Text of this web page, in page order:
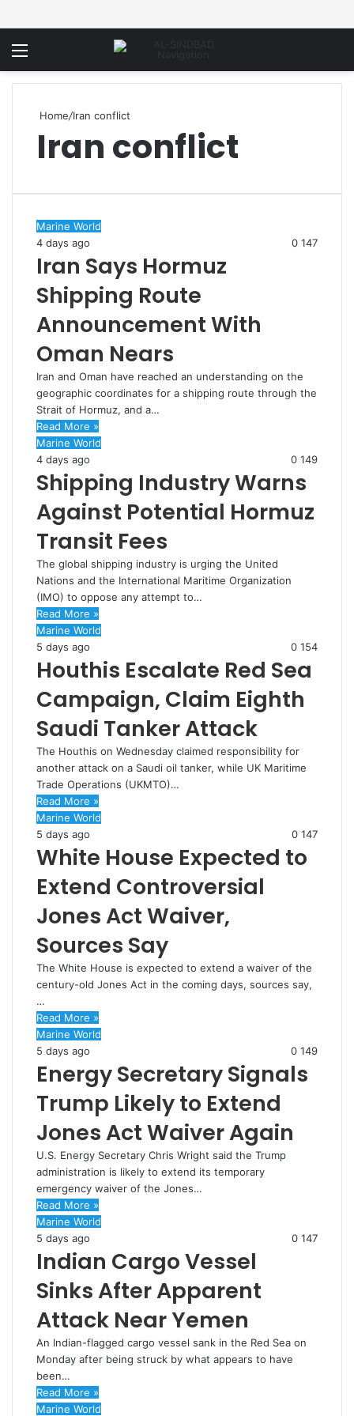
Menu
Home/Iran conflict
Iran conflict
Marine World
4 days ago
0 147
Iran Says Hormuz
Shipping Route
Announcement With
Oman Nears
Iran and Oman have reached an understanding on the
geographic coordinates for a shipping route through the
Strait of Hormuz, and a…
Read More »
Marine World
4 days ago
0 149
Shipping Industry Warns
Against Potential Hormuz
Transit Fees
The global shipping industry is urging the United
Nations and the International Maritime Organization
(IMO) to oppose any attempt to…
Read More »
Marine World
5 days ago
0 154
Houthis Escalate Red Sea
Campaign, Claim Eighth
Saudi Tanker Attack
The Houthis on Wednesday claimed responsibility for
another attack on a Saudi oil tanker, while UK Maritime
Trade Operations (UKMTO)…
Read More »
Marine World
5 days ago
0 147
White House Expected to
Extend Controversial
Jones Act Waiver,
Sources Say
The White House is expected to extend a waiver of the
century-old Jones Act in the coming days, sources say,
…
Read More »
Marine World
5 days ago
0 149
Energy Secretary Signals
Trump Likely to Extend
Jones Act Waiver Again
U.S. Energy Secretary Chris Wright said the Trump
administration is likely to extend its temporary
emergency waiver of the Jones…
Read More »
Marine World
5 days ago
0 147
Indian Cargo Vessel
Sinks After Apparent
Attack Near Yemen
An Indian-flagged cargo vessel sank in the Red Sea on
Monday after being struck by what appears to have
been…
Read More »
Marine World